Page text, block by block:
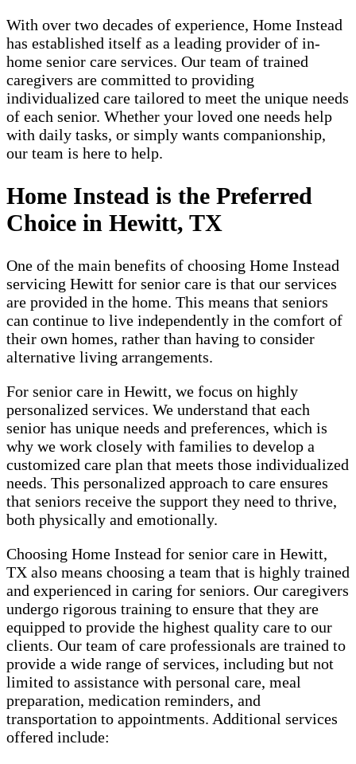
With over two decades of experience, Home Instead
has established itself as a leading provider of in-
home senior care services. Our team of trained
caregivers are committed to providing
individualized care tailored to meet the unique needs
of each senior. Whether your loved one needs help
with daily tasks, or simply wants companionship,
our team is here to help.
Home Instead is the Preferred
Choice in Hewitt, TX
One of the main benefits of choosing Home Instead
servicing Hewitt for senior care is that our services
are provided in the home. This means that seniors
can continue to live independently in the comfort of
their own homes, rather than having to consider
alternative living arrangements.
For senior care in Hewitt, we focus on highly
personalized services. We understand that each
senior has unique needs and preferences, which is
why we work closely with families to develop a
customized care plan that meets those individualized
needs. This personalized approach to care ensures
that seniors receive the support they need to thrive,
both physically and emotionally.
Choosing Home Instead for senior care in Hewitt,
TX also means choosing a team that is highly trained
and experienced in caring for seniors. Our caregivers
undergo rigorous training to ensure that they are
equipped to provide the highest quality care to our
clients. Our team of care professionals are trained to
provide a wide range of services, including but not
limited to assistance with personal care, meal
preparation, medication reminders, and
transportation to appointments. Additional services
offered include: